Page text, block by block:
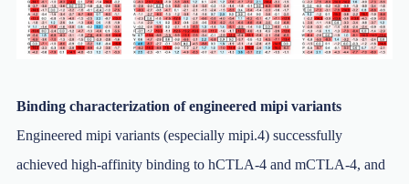
Binding characterization of engineered mipi variants
Engineered mipi variants (especially mipi.4) successfully
achieved high-affinity binding to hCTLA-4 and mCTLA-4, and